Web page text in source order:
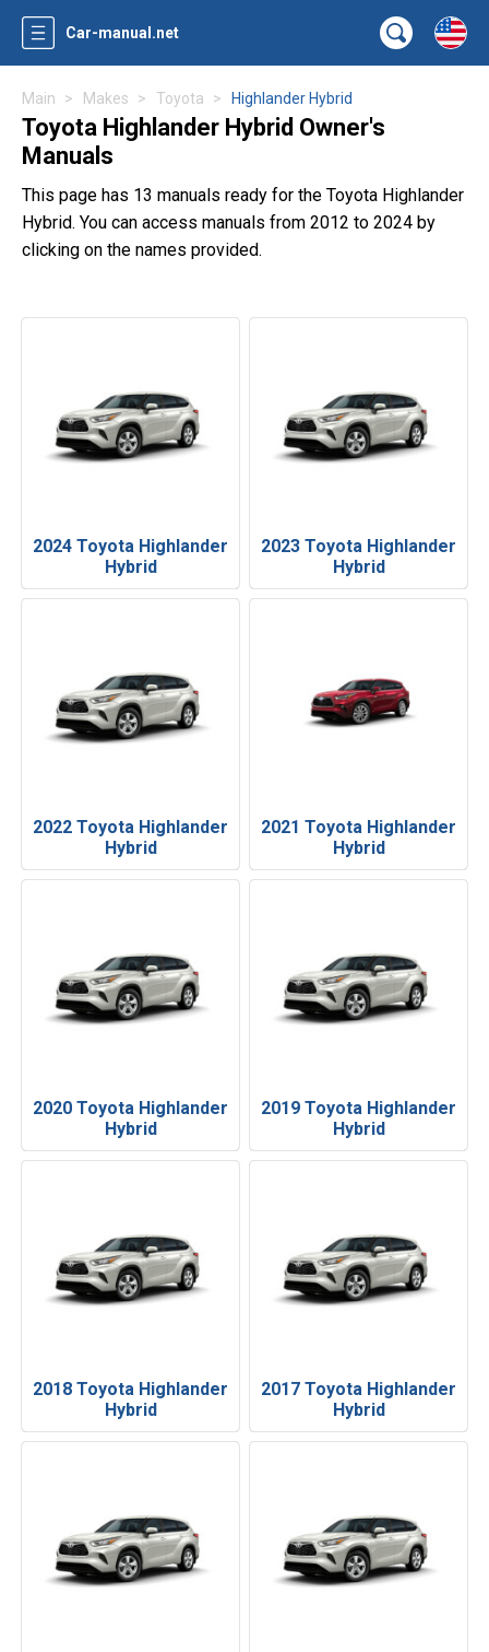
Car-manual.net
Main Makes Toyota Highlander Hybrid
Toyota Highlander Hybrid Owner's
Manuals
This page has 13 manuals ready for the Toyota Highlander
Hybrid. You can access manuals from 2012 to 2024 by
clicking on the names provided.
2024 Toyota Highlander
Hybrid
2023 Toyota Highlander
Hybrid
2022 Toyota Highlander
Hybrid
2021 Toyota Highlander
Hybrid
2020 Toyota Highlander
Hybrid
2019 Toyota Highlander
Hybrid
2018 Toyota Highlander
Hybrid
2017 Toyota Highlander
Hybrid